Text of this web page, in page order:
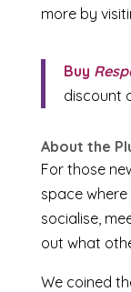
more by
Buy
discount
About the
For those
space
socialise,
out what
We coined